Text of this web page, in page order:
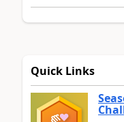
Quick Links